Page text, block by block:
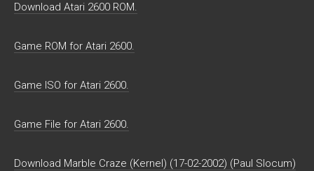
Download Atari 2600 ROM.
Game ROM for Atari 2600.
Game ISO for Atari 2600.
Game File for Atari 2600.
Download Marble Craze (Kernel) (17-02-2002) (Paul Slocum)